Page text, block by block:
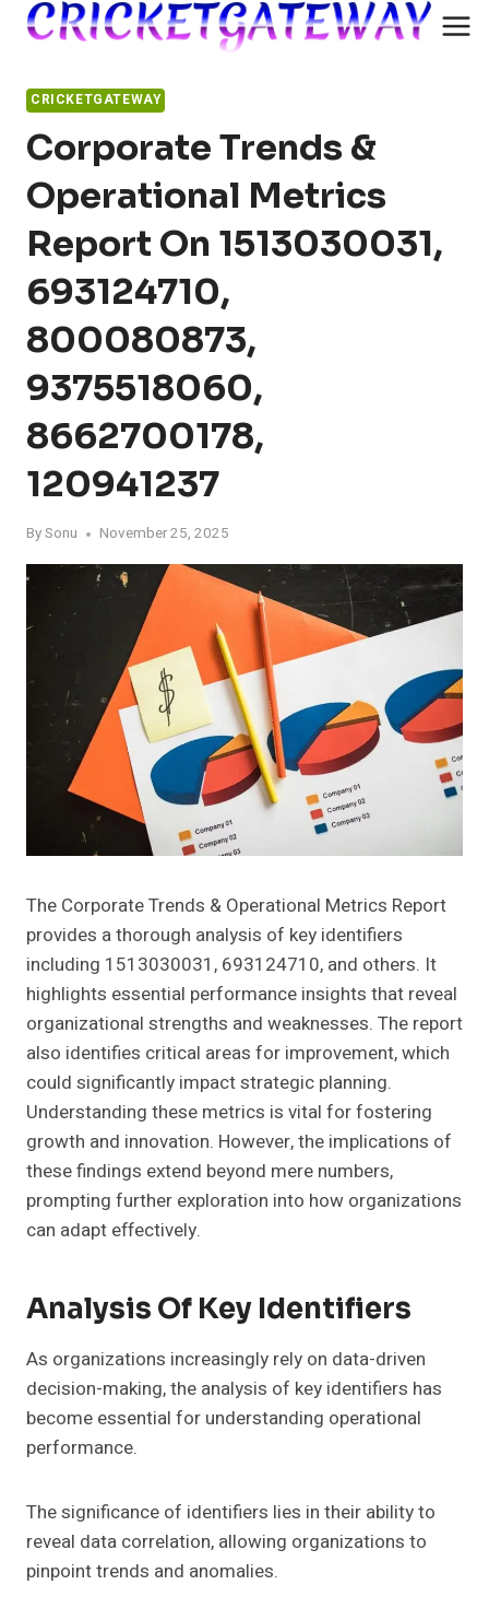
Skip
CRICKETGATEWAY
Corporate Trends &
Operational Metrics
Report On 1513030031,
693124710,
800080873,
9375518060,
8662700178,
120941237
BySonu November 25, 2025
The Corporate Trends & Operational Metrics Report
provides a thorough analysis of key identifiers
including 1513030031, 693124710, and others. It
highlights essential performance insights that reveal
organizational strengths and weaknesses. The report
also identifies critical areas for improvement, which
could significantly impact strategic planning.
Understanding these metrics is vital for fostering
growth and innovation. However, the implications of
these findings extend beyond mere numbers,
prompting further exploration into how organizations
can adapt effectively.
Analysis Of Key Identifiers
As organizations increasingly rely on data-driven
decision-making, the analysis of key identifiers has
become essential for understanding operational
performance.
The significance of identifiers lies in their ability to
reveal data correlation, allowing organizations to
pinpoint trends and anomalies.